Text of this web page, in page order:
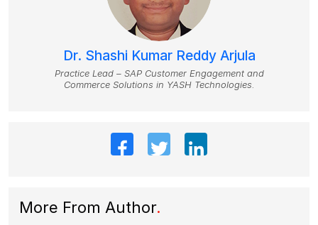
Dr. Shashi Kumar Reddy Arjula
Practice Lead – SAP Customer Engagement and
Commerce Solutions in YASH Technologies.
More From Author.